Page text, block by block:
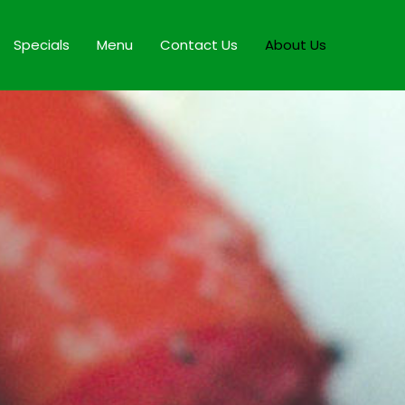
Specials Menu Contact Us About Us